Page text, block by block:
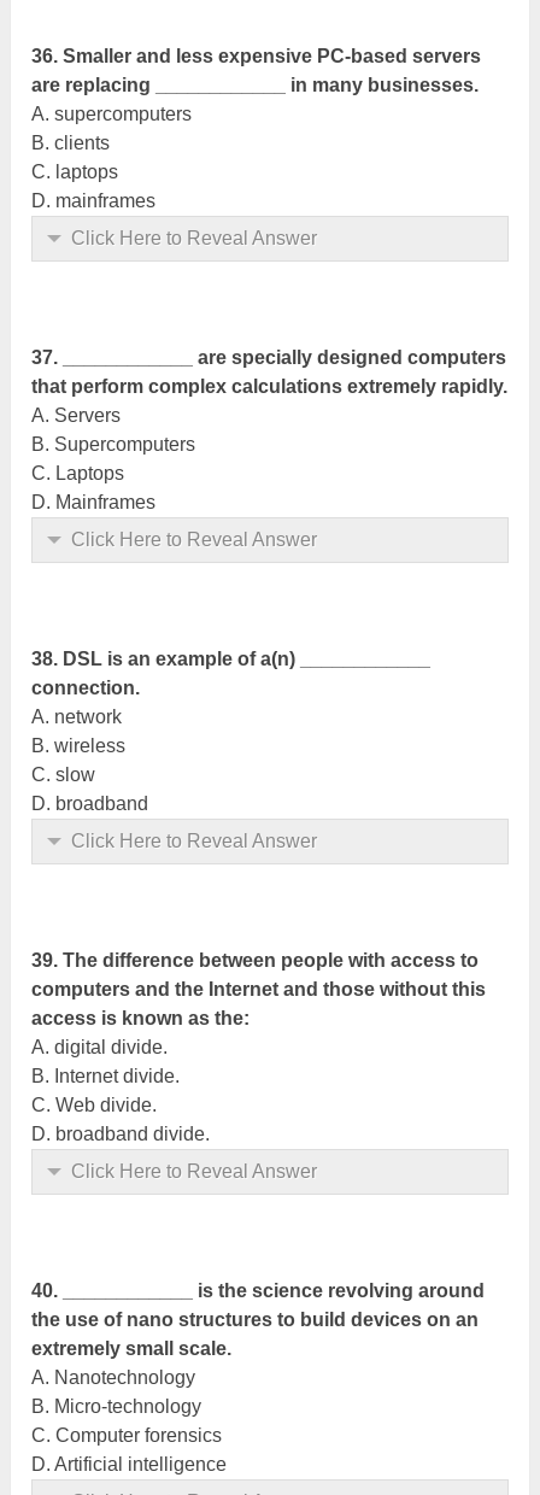
36. Smaller and less expensive PC-based servers
are replacing ____________ in many businesses.
A. supercomputers
B. clients
C. laptops
D. mainframes
Click Here to Reveal Answer
37. ____________ are specially designed computers
that perform complexcalculations extremely rapidly.
A. Servers
B. Supercomputers
C. Laptops
D. Mainframes
Click Here to Reveal Answer
38. DSL is an example of a(n) ____________
connection.
A. network
B. wireless
C. slow
D. broadband
Click Here to Reveal Answer
39. The difference between people with access to
computers and the Internet and those without this
access is known as the:
A. digital divide.
B. Internet divide.
C. Web divide.
D. broadband divide.
Click Here to Reveal Answer
40. ____________ is the science revolving around
the use of nano structures to build devices on an
extremely small scale.
A. Nanotechnology
B. Micro-technology
C. Computer forensics
D. Artificial intelligence